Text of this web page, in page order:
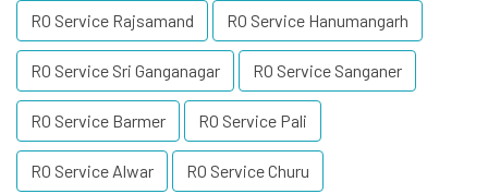
RO Service Rajsamand RO Service Hanumangarh
RO Service Sri Ganganagar RO Service Sanganer
RO Service Barmer RO Service Pali
RO Service Alwar RO Service Churu